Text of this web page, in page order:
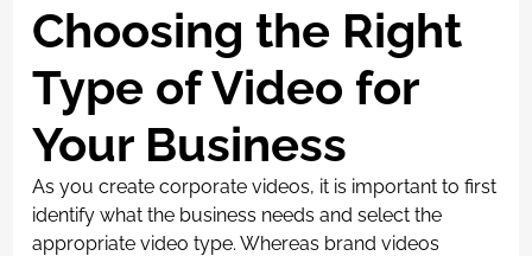
Choosing the Right
Type of Video for
Your Business
As you create corporate videos, it is important to first
identify what the business needs and select the
appropriate video type. Whereas brand videos